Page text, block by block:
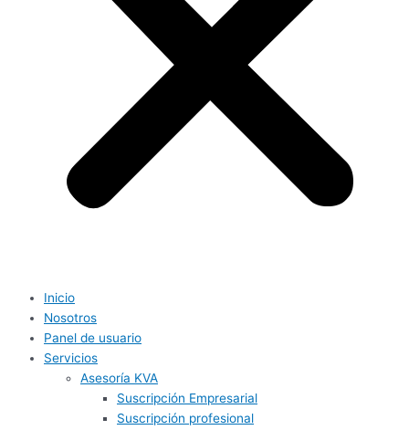
Inicio
Nosotros
Panel de usuario
Servicios
Asesoría KVA
Suscripción Empresarial
Suscripción profesional